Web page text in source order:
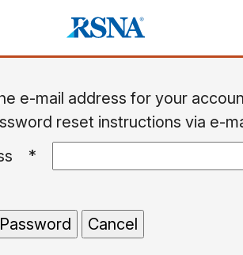
e-mail address for your
reset instructions via e-
*